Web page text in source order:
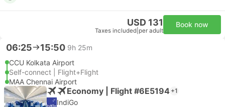
USD 131
Taxes included per adult
Book now
06:25 15:50 9h 25m
CCU Kolkata Airport
Self-connect | Flight+Flight
MAA Chennai Airport
Economy | Flight #6E5194 +1
IndiGo